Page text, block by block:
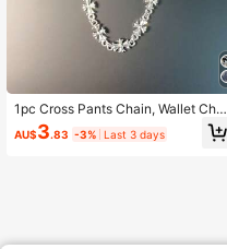
1pc Cross Pants Chain, Wallet Chai
n, Retro Chain, Double-Layer Chai
n, Hip Hop Punk, Denim Pants Chai
AU$3.83 -3% Last 3 days